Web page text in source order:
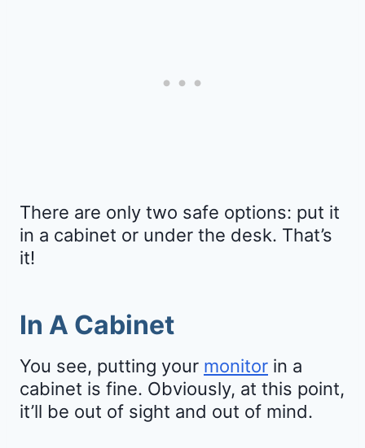
There are only two safe options: put it
in a cabinet or under the desk. That’s
it!
In A Cabinet
You see, putting your monitor in a
cabinet is fine. Obviously, at this point,
it’ll be out of sight and out of mind.